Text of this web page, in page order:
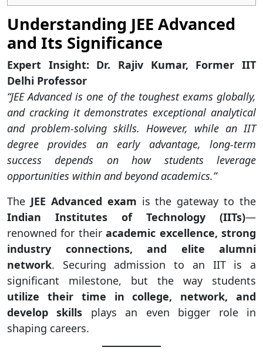
Understanding JEE Advanced
and Its Significance
Expert Insight: Dr. Rajiv Kumar, Former IIT
Delhi Professor
“JEE Advanced is one of the toughest exams globally,
and cracking it demonstrates exceptional analytical
and problem-solving skills. However, while an IIT
degree provides an early advantage, long-term
success depends on how students leverage
opportunities within and beyond academics.”
The JEE Advanced exam is the gateway to the
Indian Institutes of Technology (IITs)—
renowned for theiracademic excellence, strong
industry connections, and elite alumni
network. Securing admission to an IIT is a
significant milestone, but the way students
utilize their time in college, network, and
develop skills plays an even bigger role in
shaping careers.